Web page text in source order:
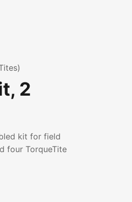
2
kit for field
four TorqueTite